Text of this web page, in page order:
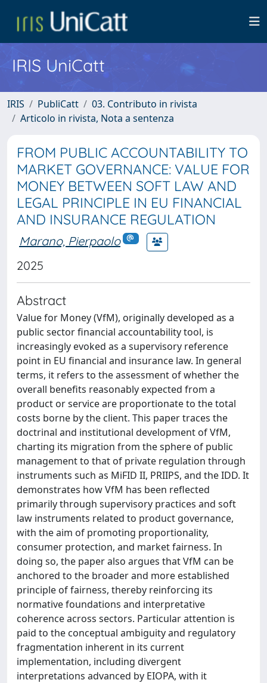
IRIS UniCatt
IRIS PubliCatt
03. Contributo in rivista
Articolo in rivista, Nota a sentenza
FROM PUBLIC ACCOUNTABILITY TO
MARKET GOVERNANCE: VALUE FOR
MONEY BETWEEN SOFT LAW AND
LEGAL PRINCIPLE IN EU FINANCIAL
AND INSURANCE REGULATION
Marano, Pierpaolo
2025
Abstract
Value for Money (VfM), originally developed as a
public sector financial accountability tool, is
increasingly evoked as a supervisory reference
point in EU financial and insurance law. In general
terms, it refers to the assessment of whether the
overall benefits reasonably expected from a
product or service are proportionate to the total
costs borne by the client. This paper traces the
doctrinal and institutional development of VfM,
charting its migration from the sphere of public
management to that of private regulation through
instruments such as MiFID II, PRIIPS, and the IDD. It
demonstrates how VfM has been reflected
primarily through supervisory practices and soft
law instruments related to product governance,
with the aim of promoting proportionality,
consumer protection, and market fairness. In
doing so, the paper also argues that VfM can be
anchored to the broader and more established
principle of fairness, thereby reinforcing its
normative foundations and interpretative
coherence across sectors. Particular attention is
paid to the conceptual ambiguity and regulatory
fragmentation inherent in its current
implementation, including divergent
interpretations advanced by EIOPA, with it